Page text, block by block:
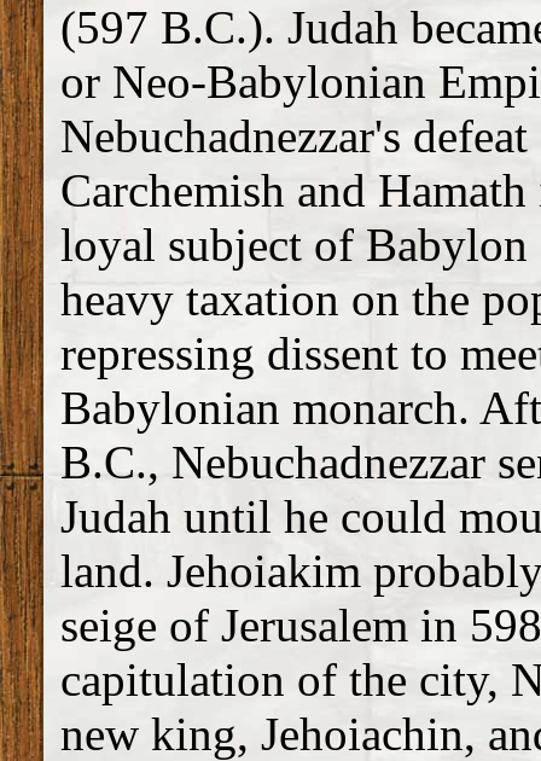
(597 B.C.). Judah
or Neo-Babylonian
Nebuchadnezzar's
Carchemish and
loyal subject of
heavy taxation on the
repressing dissent to
Babylonian monarch.
B.C., Nebuchadnezzar
Judah until he could
land. Jehoiakim
seige of Jerusalem in
capitulation of the city,
new king, Jehoiachin,